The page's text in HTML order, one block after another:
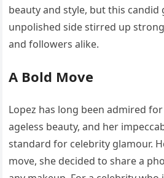
beauty and style, but this
unpolished side stirred up
and followers alike.
A Bold Move
Lopez has long been admired
ageless beauty, and her
standard for celebrity glamour.
move, she decided to share a